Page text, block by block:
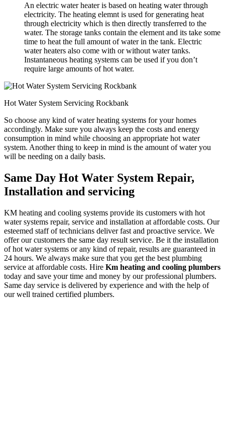
An electric water heater is based on heating water through
electricity. The heating elemnt is used for generating heat
through electricity which is then directly transferred to the
water. The storage tanks contain the element and its take some
time to heat the full amount of water in the tank. Electric
water heaters also come with or without water tanks.
Instantaneous heating systems can be used if you don’t
require large amounts of hot water.
Hot Water System Servicing Rockbank
So choose any kind of water heating systems for your homes
accordingly. Make sure you always keep the costs and energy
consumption in mind while choosing an appropriate hot water
system. Another thing to keep in mind is the amount of water you
will be needing on a daily basis.
Same Day Hot Water System Repair,
Installation and servicing
KM heating and cooling systems provide its customers with hot
water systems repair, service and installation at affordable costs. Our
esteemed staff of technicians deliver fast and proactive service. We
offer our customers the same day result service. Be it the installation
of hot water systems or any kind of repair, results are guaranteed in
24 hours. We always make sure that you get the best plumbing
service at affordable costs. Hire Km heating and cooling plumbers
today and save your time and money by our professional plumbers.
Same day service is delivered by experience and with the help of
our well trained certified plumbers.